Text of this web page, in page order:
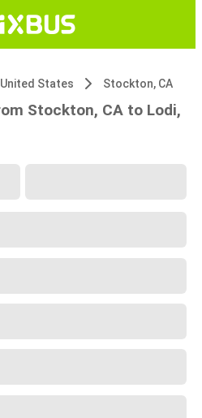
United States Stockton, CA
Stockton, CA to Lodi,